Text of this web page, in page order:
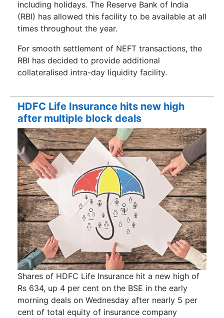
including holidays. The Reserve Bank of India
(RBI) has allowed this facility to be available at all
times throughout the year.
For smooth settlement of NEFT transactions, the
RBI has decided to provide additional
collateralised intra-day liquidity facility.
HDFC Life Insurance hits new high
after multiple block deals
Shares of HDFC Life Insurance hit a new high of
Rs 634, up 4 per cent on the BSE in the early
morning deals on Wednesday after nearly 5 per
cent of total equity of insurance company